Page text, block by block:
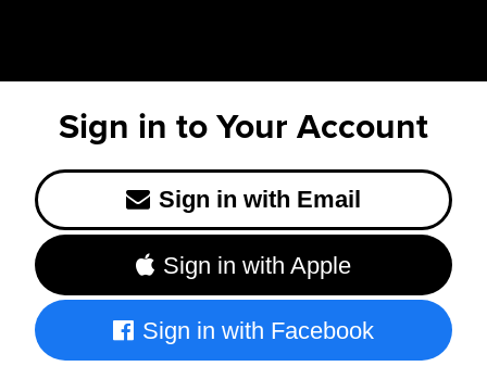
Sign in to Your Account
Sign in with Email
Sign in with Apple
Sign in with Facebook